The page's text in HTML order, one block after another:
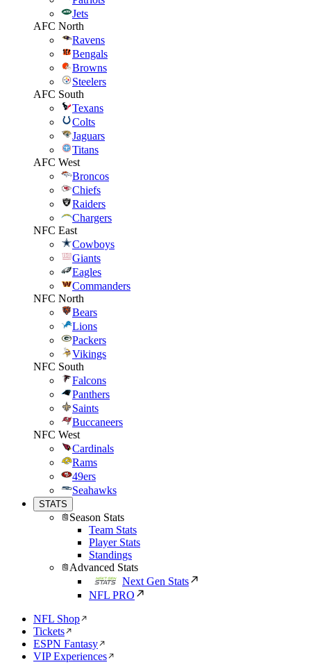
Jets
AFC North
Ravens
Bengals
Browns
Steelers
AFC South
Texans
Colts
Jaguars
Titans
AFC West
Broncos
Chiefs
Raiders
Chargers
NFC East
Cowboys
Giants
Eagles
Commanders
NFC North
Bears
Lions
Packers
Vikings
NFC South
Falcons
Panthers
Saints
Buccaneers
NFC West
Cardinals
Rams
49ers
Seahawks
STATS
Season Stats
Team Stats
Player Stats
Standings
Advanced Stats
Next Gen Stats
NFL PRO
NFL Shop
Tickets
ESPN Fantasy
VIP Experiences